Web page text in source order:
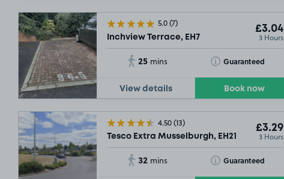
5.0(7)
Inchview Terrace, EH7
£3.04
3 Hours
25 mins Guaranteed
Toggle Tooltip
View details Book now
4.50(13)
Tesco Extra Musselburgh, EH21
£3.29
3 Hours
32 mins Guaranteed
Toggle Tooltip